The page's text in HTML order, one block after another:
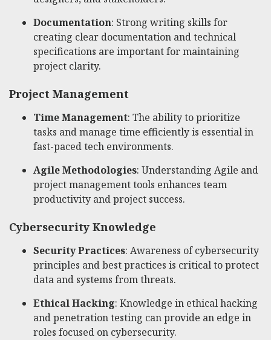
Documentation: Strong writing skills for
creating clear documentation and technical
specifications are important for maintaining
project clarity.
Project Management
Time Management: The ability to prioritize
tasks and manage time efficiently is essential in
fast-paced tech environments.
Agile Methodologies: Understanding Agile and
project management tools enhances team
productivity and project success.
Cybersecurity Knowledge
Security Practices: Awareness of cybersecurity
principles and best practices is critical to protect
data and systems from threats.
Ethical Hacking: Knowledge in ethical hacking
and penetration testing can provide an edge in
roles focused on cybersecurity.